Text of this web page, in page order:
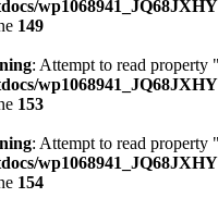
149
: Attempt to read
153
: Attempt to read
154